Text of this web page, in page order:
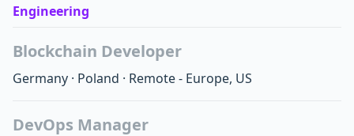
Engineering
Blockchain Developer
Germany · Poland · Remote - Europe, US
DevOps Manager